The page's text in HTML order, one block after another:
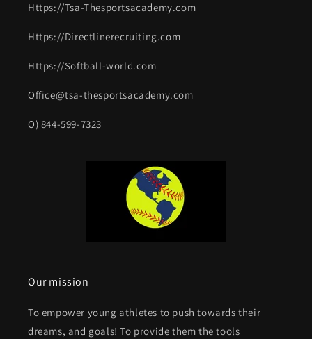
Https://Tsa-Thesportsacademy.com
Https://Directlinerecruiting.com
Https://Softball-world.com
Office@tsa-thesportsacademy.com
O) 844-599-7323
Our mission
To empower young athletes to push towards their
dreams, and goals! To provide them the tools